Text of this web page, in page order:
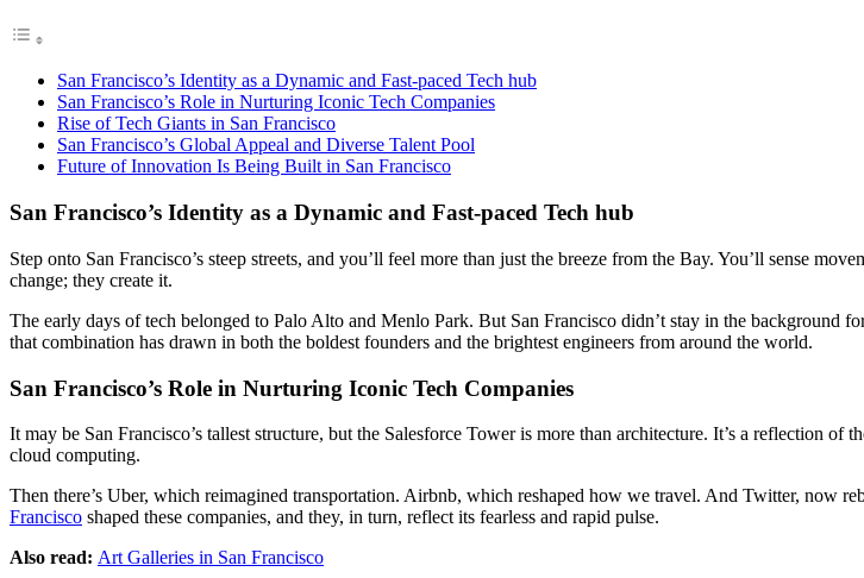
San Francisco’s Identity as a Dynamic and Fast-paced Tech hub
San Francisco’s Role in Nurturing Iconic Tech Companies
Rise of Tech Giants in San Francisco
San Francisco’s Global Appeal and Diverse Talent Pool
Future of Innovation Is Being Built in San Francisco
San Francisco’s Identity as a Dynamic and Fast-paced Tech hub
Step onto San Francisco’s steep streets, and you’ll feel more than just the breeze from the Bay. You’ll sense
change; they create it.
The early days of tech belonged to Palo Alto and Menlo Park. But San Francisco didn’t stay in the background
that combination has drawn in both the boldest founders and the brightest engineers from around the world.
San Francisco’s Role in Nurturing Iconic Tech Companies
It may be San Francisco’s tallest structure, but the Salesforce Tower is more than architecture. It’s a reflection
cloud computing.
Then there’s Uber, which reimagined transportation. Airbnb, which reshaped how we travel. And Twitter, now
Francisco shaped these companies, and they, in turn, reflect its fearless and rapid pulse.
Also read: Art Galleries in San Francisco